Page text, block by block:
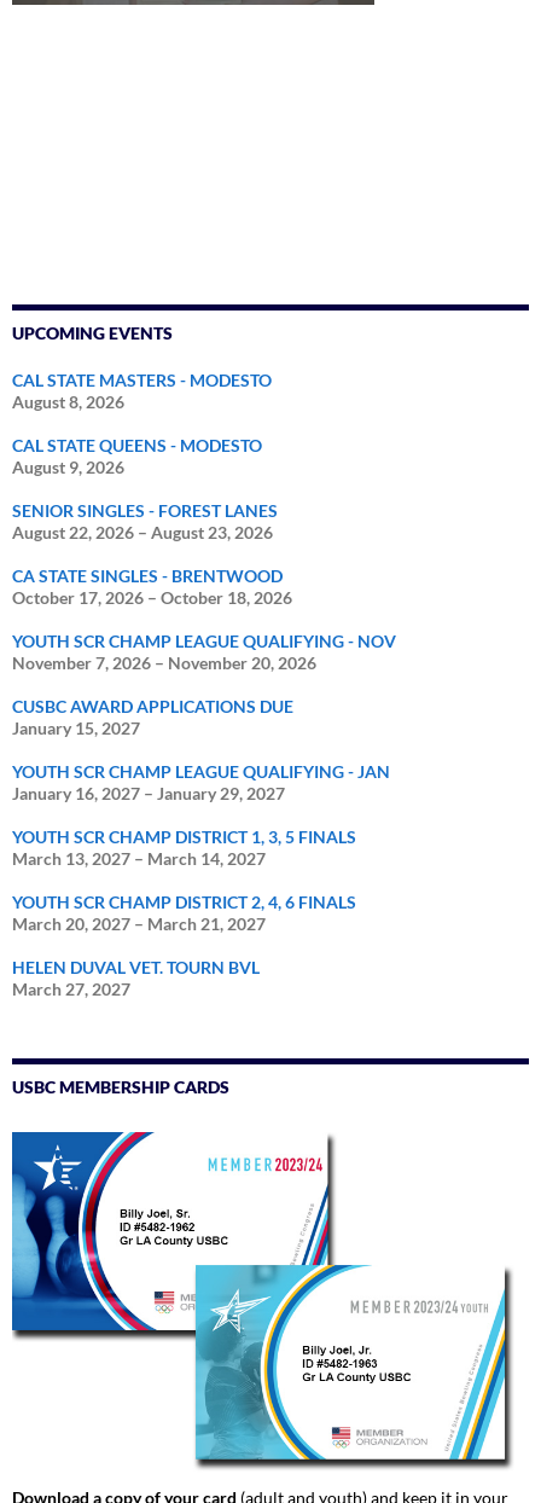
UPCOMING EVENTS
CAL STATE MASTERS - MODESTO
August 8, 2026
CAL STATE QUEENS - MODESTO
August 9, 2026
SENIOR SINGLES - FOREST LANES
August 22, 2026 – August 23, 2026
CA STATE SINGLES - BRENTWOOD
October 17, 2026 – October 18, 2026
YOUTH SCR CHAMP LEAGUE QUALIFYING - NOV
November 7, 2026 – November 20, 2026
CUSBC AWARD APPLICATIONS DUE
January 15, 2027
YOUTH SCR CHAMP LEAGUE QUALIFYING - JAN
January 16, 2027 – January 29, 2027
YOUTH SCR CHAMP DISTRICT 1, 3, 5 FINALS
March 13, 2027 – March 14, 2027
YOUTH SCR CHAMP DISTRICT 2, 4, 6 FINALS
March 20, 2027 – March 21, 2027
HELEN DUVAL VET. TOURN BVL
March 27, 2027
USBC MEMBERSHIP CARDS
Download a copy of your card (adult and youth) and keep it in your